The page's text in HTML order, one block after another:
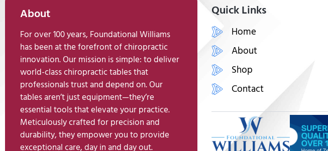
About
For over 100 years, Foundational Williams
has been at the forefront of chiropractic
innovation. Our mission is simple: to deliver
world-class chiropractic tables that
professionals trust and depend on. Our
tables aren’t just equipment—they’re
essential tools that elevate your practice.
Meticulously crafted for precision and
durability, they empower you to provide
exceptional care, day in and day out.
Quick Links
Home
About
Shop
Contact